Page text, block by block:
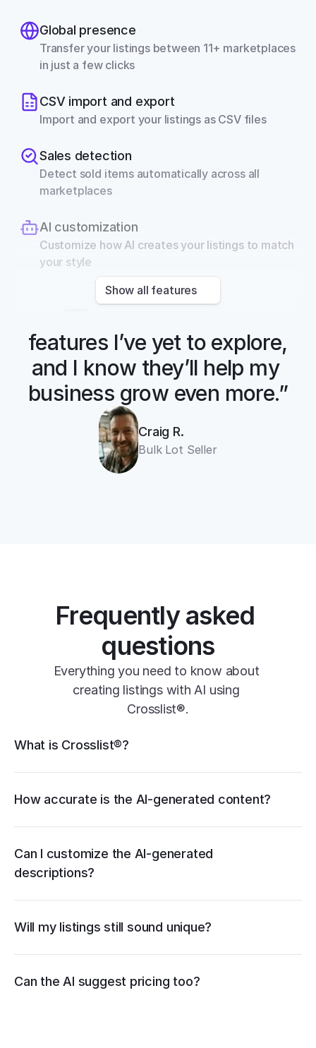
Global presence
Transfer your listings between 11+ marketplaces
in just a few clicks
CSV import and export
Import and export your listings as CSV files
Sales detection
Detect sold items automatically across all
marketplaces
AI customization
Customize how AI creates your listings to match
your style
Show all features
features I’ve yet to explore,
and I know they’ll help my
business grow even more.”
Craig R.
Bulk Lot Seller
Frequently asked
questions
Everything you need to know about
creating listings with AI using
Crosslist®.
What is Crosslist®?
cross listing app
How accurate is the AI-generated content?
Can I customize the AI-generated
descriptions?
Will my listings still sound unique?
Can the AI suggest pricing too?
recommend competitive pricing